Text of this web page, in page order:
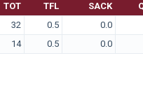
TOT TFL SACK
32 0.5 0.0
14 0.5 0.0